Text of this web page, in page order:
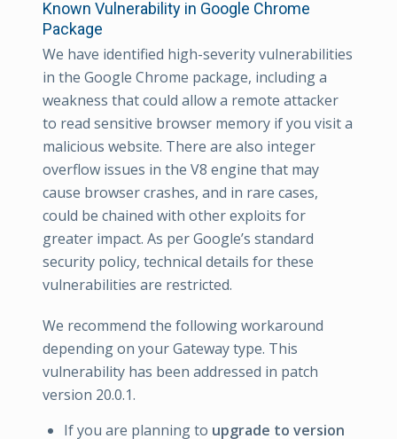
Known Vulnerability in Google Chrome
Package
We have identified high-severity vulnerabilities
in the Google Chrome package, including a
weakness that could allow a remote attacker
to read sensitive browser memory if you visit a
malicious website. There are also integer
overflow issues in the V8 engine that may
cause browser crashes, and in rare cases,
could be chained with other exploits for
greater impact. As per Google’s standard
security policy, technical details for these
vulnerabilities are restricted.
We recommend the following workaround
depending on your Gateway type. This
vulnerability has been addressed in patch
version 20.0.1.
If you are planning to upgrade to version